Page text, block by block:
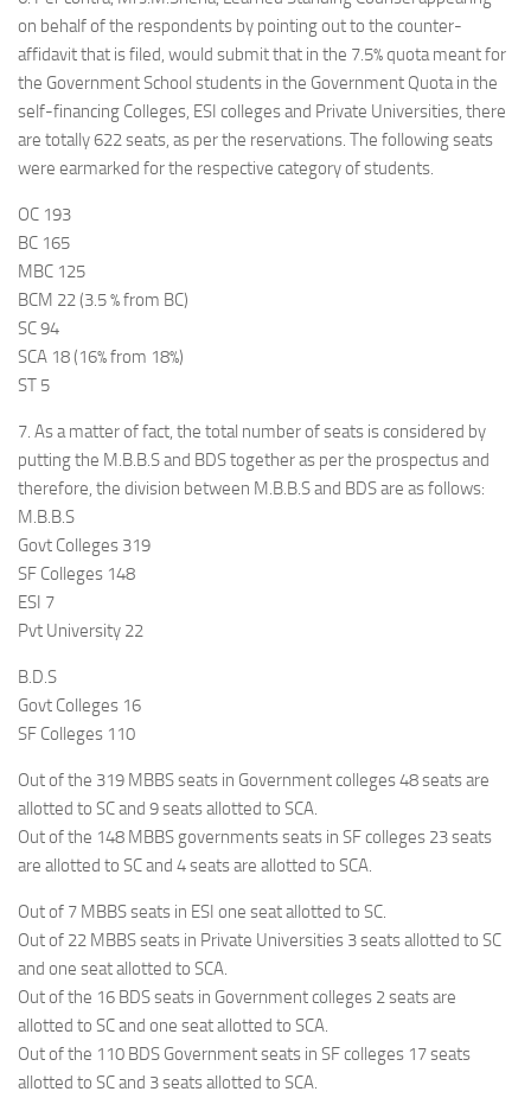
on behalf of the respondents by pointing out to the counter-
affidavit that is filed, would submit that in the 7.5% quota meant for
the Government School students in the Government Quota in the
self-financing Colleges, ESI colleges and Private Universities, there
are totally 622 seats, as per the reservations. The following seats
were earmarked for the respective category of students.
OC 193
BC 165
MBC 125
BCM 22 (3.5 % from BC)
SC 94
SCA 18 (16% from 18%)
ST 5
7. As a matter of fact, the total number of seats is considered by
putting the M.B.B.S and BDS together as per the prospectus and
therefore, the division between M.B.B.S and BDS are as follows:
M.B.B.S
Govt Colleges 319
SF Colleges 148
ESI 7
Pvt University 22
B.D.S
Govt Colleges 16
SF Colleges 110
Out of the 319 MBBS seats in Government colleges 48 seats are
allotted to SC and 9 seats allotted to SCA.
Out of the 148 MBBS governments seats in SF colleges 23 seats
are allotted to SC and 4 seats are allotted to SCA.
Out of 7 MBBS seats in ESI one seat allotted to SC.
Out of 22 MBBS seats in Private Universities 3 seats allotted to SC
and one seat allotted to SCA.
Out of the 16 BDS seats in Government colleges 2 seats are
allotted to SC and one seat allotted to SCA.
Out of the 110 BDS Government seats in SF colleges 17 seats
allotted to SC and 3 seats allotted to SCA.